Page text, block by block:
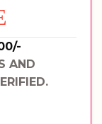
AND